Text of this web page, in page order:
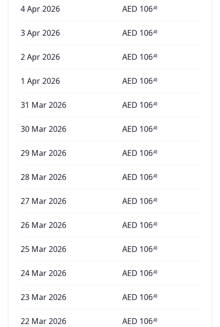
4 Apr 2026 AED 10648
3 Apr 2026 AED 10648
2 Apr 2026 AED 10648
1 Apr 2026 AED 10648
31 Mar 2026 AED 10648
30 Mar 2026 AED 10648
29 Mar 2026 AED 10648
28 Mar 2026 AED 10648
27 Mar 2026 AED 10648
26 Mar 2026 AED 10648
25 Mar 2026 AED 10648
24 Mar 2026 AED 10648
23 Mar 2026 AED 10648
22 Mar 2026 AED 10648